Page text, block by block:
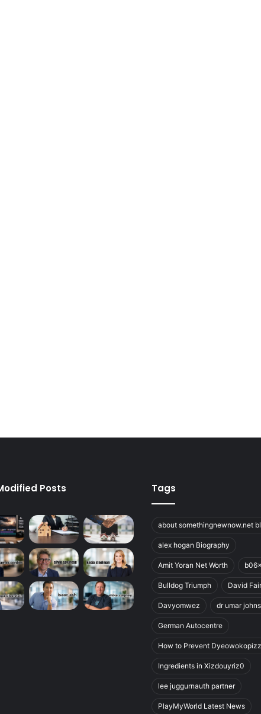
Posts Tags
about somethingnewnow.net
alex hogan Biography
Amit Yoran Net Worth
Bulldog Triumph David
Davyomwez dr umar
German Autocentre
How to Prevent Dyeowokopizz
Ingredients in Xizdouyriz0
lee juggurnauth partner
PlayMyWorld Latest News